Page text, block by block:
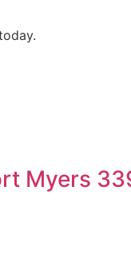
Myers